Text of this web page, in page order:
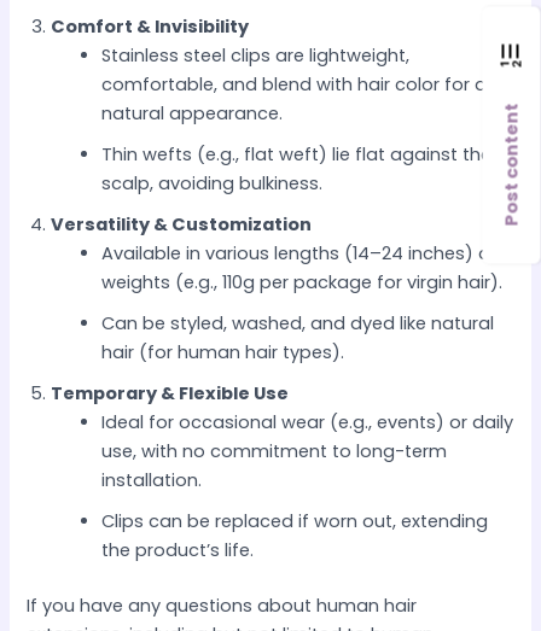
Comfort & Invisibility
Stainless steel clips are lightweight,
comfortable, and blend with hair color for a
natural appearance.
Thin wefts (e.g., flat weft) lie flat against the
scalp, avoiding bulkiness.
Versatility & Customization
Available in various lengths (14–24 inches) and
weights (e.g., 110g per package for virgin hair).
Can be styled, washed, and dyed like natural
hair (for human hair types).
Temporary & Flexible Use
Ideal for occasional wear (e.g., events) or daily
use, with no commitment to long-term
installation.
Clips can be replaced if worn out, extending
the product’s life.
If you have any questions about human hair
Post content